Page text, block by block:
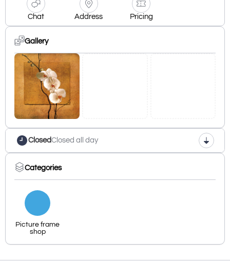
Chat Address Pricing
Gallery
ClosedClosed all day
Categories
Picture frame
shop